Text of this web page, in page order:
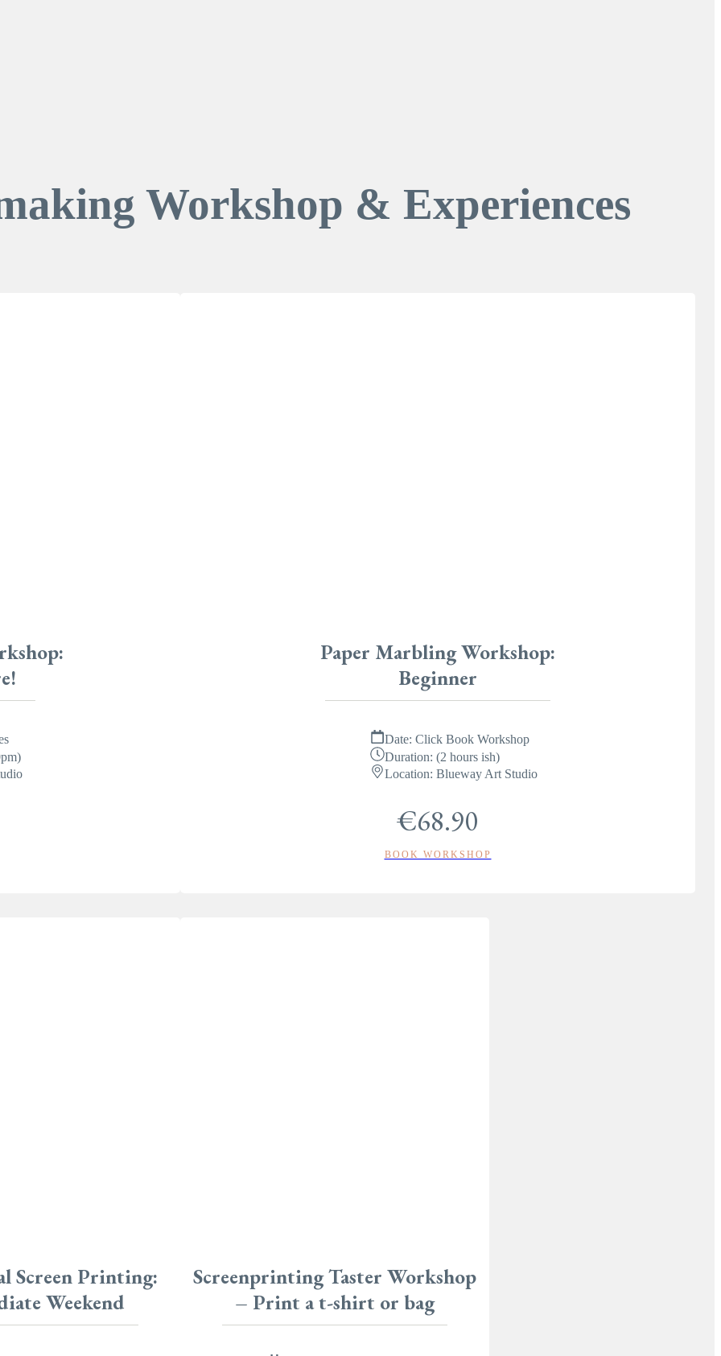
Workshop & Experiences
Paper Marbling Workshop:
Beginner
Date: Click Book Workshop
Duration: (2 hours ish)
Location: Blueway Art Studio
€68.90
BOOK WORKSHOP
Screen Printing:
Weekend
Screenprinting Taster Workshop
– Print a t-shirt or bag